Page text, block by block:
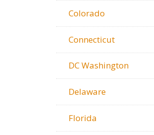
Colorado
Connecticut
DC Washington
Delaware
Florida